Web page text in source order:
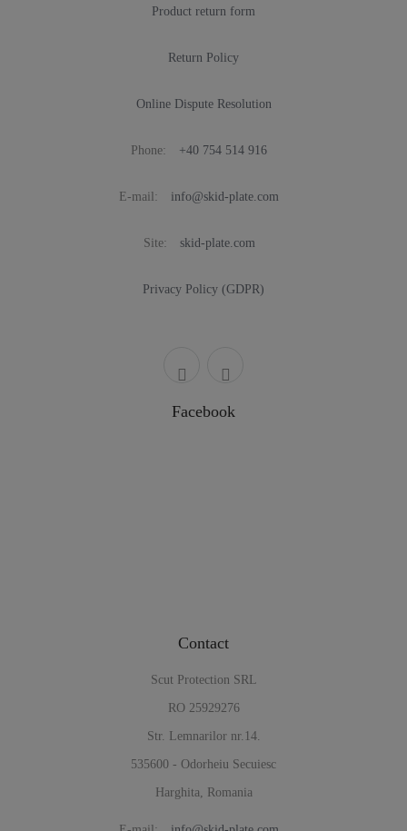
Product return form
Return Policy
Online Dispute Resolution
Phone: +40 754 514 916
E-mail: info@skid-plate.com
Site: skid-plate.com
Privacy Policy (GDPR)
Facebook
Contact
Scut Protection SRL
RO 25929276
Str. Lemnarilor nr.14.
535600 - Odorheiu Secuiesc
Harghita, Romania